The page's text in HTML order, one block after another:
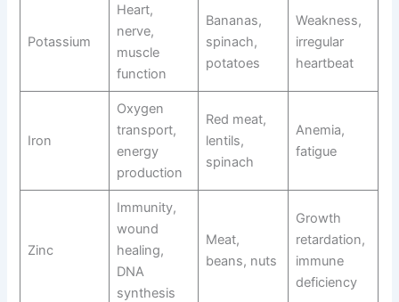
Potassium
Heart,
nerve,
muscle
function
Bananas,
spinach,
potatoes
Weakness,
irregular
heartbeat
Iron
Oxygen
transport,
energy
production
Red meat,
lentils,
spinach
Anemia,
fatigue
Zinc
Immunity,
wound
healing,
DNA
synthesis
Meat,
beans, nuts
Growth
retardation,
immune
deficiency